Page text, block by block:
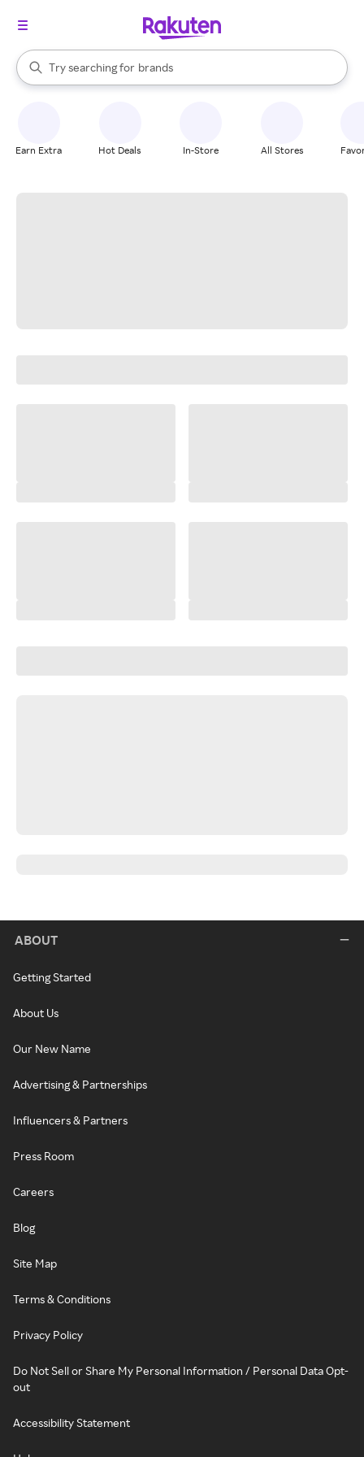
Search Rakuten
Try searching for
stores
brands
groceries
When autocomplete results are available, use the up and down
Earn Extra Hot Deals In-Store All Stores
ABOUT
Getting Started
About Us
Our New Name
Advertising & Partnerships
Influencers & Partners
Press Room
Careers
Blog
Site Map
Terms & Conditions
Privacy Policy
Do Not Sell or Share My Personal Information / Personal Data Opt-
out
Accessibility Statement